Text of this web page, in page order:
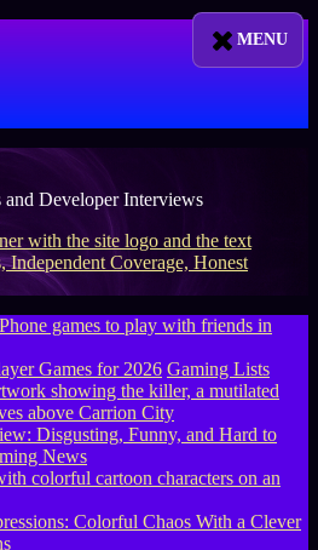
Developer Interviews
Games for 2026 Gaming Lists
Disgusting, Funny, and Hard to
News
Colorful Chaos With a Clever